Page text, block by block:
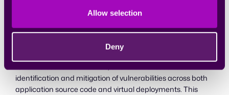
Allow selection
Deny
Fortunately, IaC is dealt with much the same way as
controlled, and managed via the CI/CD pipeline. This may
feel a bit awkward for CloudSec, but is perfectly natural
take the best of both worlds, and allow for seamless
identification and mitigation of vulnerabilities across both
application source code and virtual deployments. This